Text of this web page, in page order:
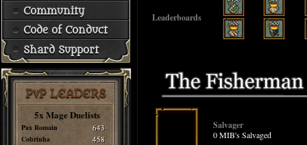
Community
Code of Conduct
Shard Support
PvP LEADERS
5x Mage Duelists
Pax Romain 643
Cobrinha 458
Leaderboards
Salvager
0 MIB's Salvaged